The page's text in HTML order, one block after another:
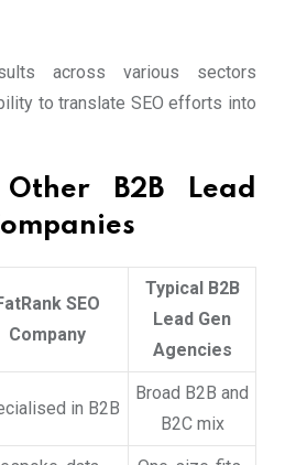
across various sectors
to translate SEO efforts into
B2B Lead
SEO
Company
Typical B2B
Lead Gen
Agencies
in B2B
Broad B2B and
B2C mix